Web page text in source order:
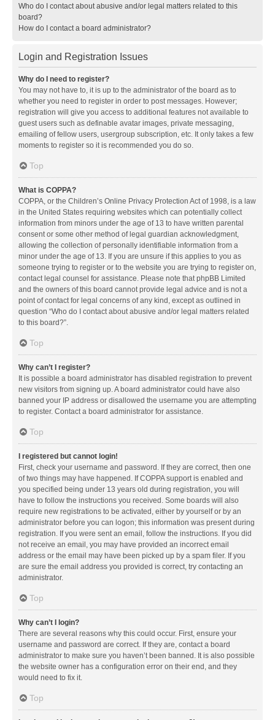
Who do I contact about abusive and/or legal matters related to this
board?
How do I contact a board administrator?
Login and Registration Issues
Why do I need to register?
You may not have to, it is up to the administrator of the board as to
whether you need to register in order to post messages. However;
registration will give you access to additional features not available to
guest users such as definable avatar images, private messaging,
emailing of fellow users, usergroup subscription, etc. It only takes a few
moments to register so it is recommended you do so.
Top
What is COPPA?
COPPA, or the Children’s Online Privacy Protection Act of 1998, is a law
in the United States requiring websites which can potentially collect
information from minors under the age of 13 to have written parental
consent or some other method of legal guardian acknowledgment,
allowing the collection of personally identifiable information from a
minor under the age of 13. If you are unsure if this applies to you as
someone trying to register or to the website you are trying to register on,
contact legal counsel for assistance. Please note that phpBB Limited
and the owners of this board cannot provide legal advice and is not a
point of contact for legal concerns of any kind, except as outlined in
question “Who do I contact about abusive and/or legal matters related
to this board?”.
Top
Why can’t I register?
It is possible a board administrator has disabled registration to prevent
new visitors from signing up. A board administrator could have also
banned your IP address or disallowed the username you are attempting
to register. Contact a board administrator for assistance.
Top
I registered but cannot login!
First, check your username and password. If they are correct, then one
of two things may have happened. If COPPA support is enabled and
you specified being under 13 years old during registration, you will
have to follow the instructions you received. Some boards will also
require new registrations to be activated, either by yourself or by an
administrator before you can logon; this information was present during
registration. If you were sent an email, follow the instructions. If you did
not receive an email, you may have provided an incorrect email
address or the email may have been picked up by a spam filer. If you
are sure the email address you provided is correct, try contacting an
administrator.
Top
Why can’t I login?
There are several reasons why this could occur. First, ensure your
username and password are correct. If they are, contact a board
administrator to make sure you haven’t been banned. It is also possible
the website owner has a configuration error on their end, and they
would need to fix it.
Top